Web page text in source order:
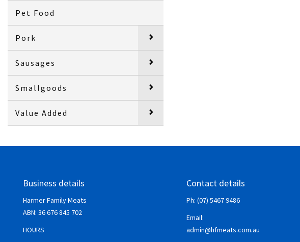
Pet Food
Pork
Sausages
Smallgoods
Value Added
Business details
Harmer Family Meats
ABN: 36 676 845 702
HOURS
Contact details
Ph: (07) 5467 9486
Email:
admin@hfmeats.com.au